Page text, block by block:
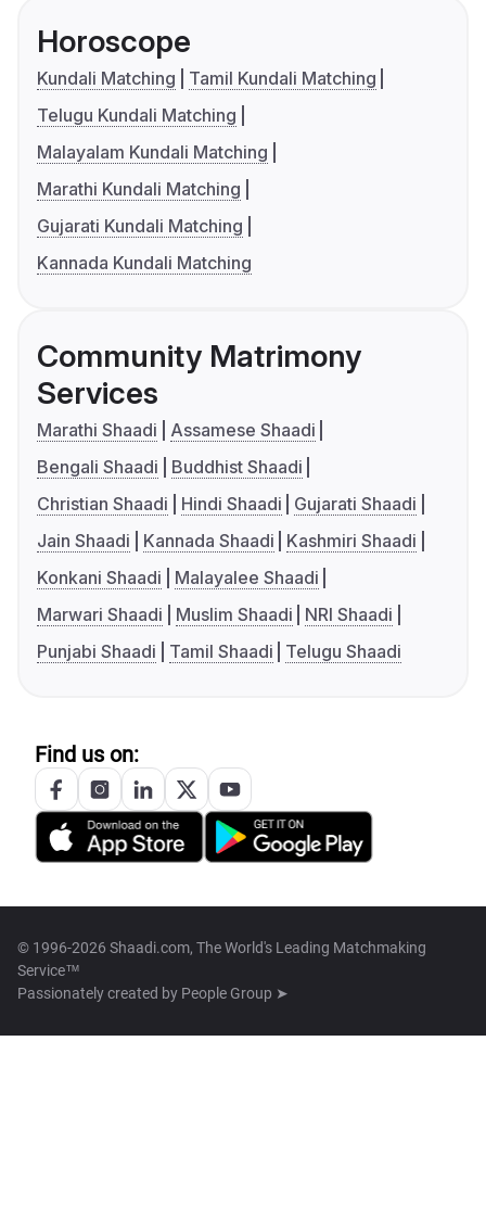
Horoscope
Kundali Matching
Tamil Kundali Matching
Telugu Kundali Matching
Malayalam Kundali Matching
Marathi Kundali Matching
Gujarati Kundali Matching
Kannada Kundali Matching
Community Matrimony
Services
Marathi Shaadi
Assamese Shaadi
Bengali Shaadi
Buddhist Shaadi
Christian Shaadi
Hindi Shaadi
Gujarati Shaadi
Jain Shaadi
Kannada Shaadi
Kashmiri Shaadi
Konkani Shaadi
Malayalee Shaadi
Marwari Shaadi
Muslim Shaadi
NRI Shaadi
Punjabi Shaadi
Tamil Shaadi Telugu Shaadi
Find us on:
© 1996-2026 Shaadi.com, The World's Leading Matchmaking
Service™
Passionately created by People Group ➤